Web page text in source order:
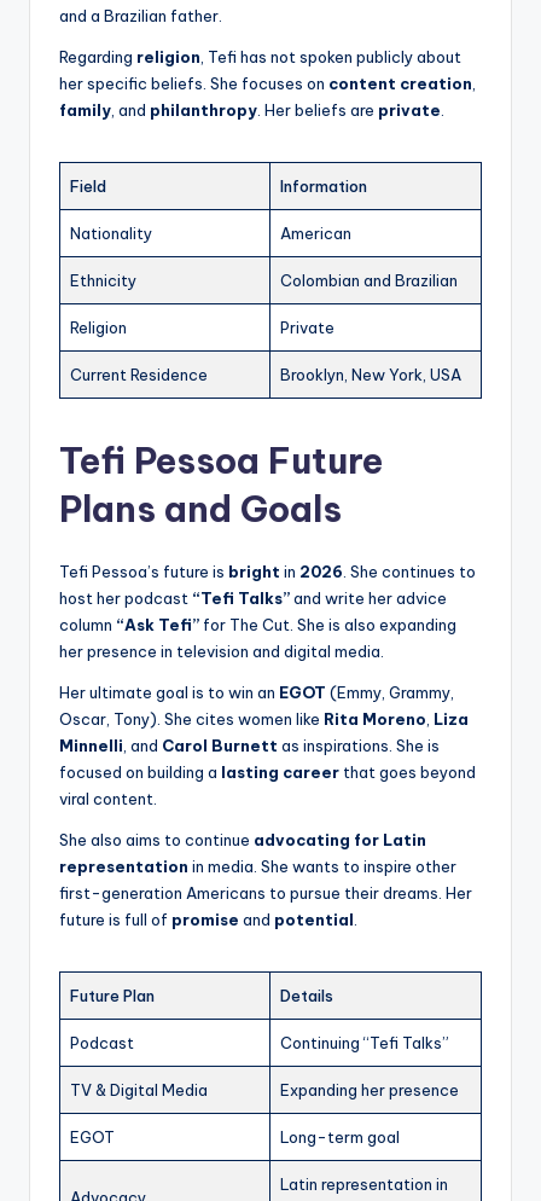
and a Brazilian father.
Regarding religion , Tefi has not spoken publicly about
her specific beliefs. She focuses on content creation
family , and philanthropy . Her beliefs are private
Field Information
Nationality American
Ethnicity Colombian and Brazilian
Religion Private
Current Residence Brooklyn, New York, USA
Tefi Pessoa Future
Plans and Goals
Tefi Pessoa’s future is bright in 2026 . She continues to
host her podcast “Tefi Talks”and write her advice
column “Ask Tefi” for The Cut. She is also expanding
her presence in television and digital media.
Her ultimate goal is to win an EGOT (Emmy, Grammy,
Oscar, Tony). She cites women like Rita Moreno Liza
Minnelli , and Carol Burnett as inspirations. She is
focused on building a lasting career that goes beyond
viral content.
She also aims to continue advocating for Latin
representation in media. She wants to inspire other
first-generation Americans to pursue their dreams. Her
future is full of promise and potential
Future Plan Details
Podcast Continuing “Tefi Talks”
TV & Digital Media Expanding her presence
EGOT Long-term goal
Latin representation in